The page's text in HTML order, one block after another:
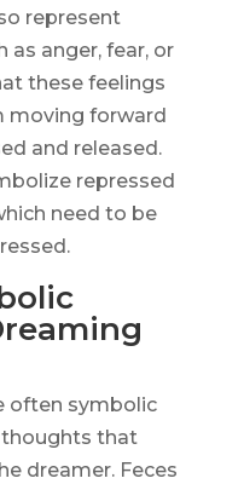
represent
as anger, fear, or
these feelings
moving forward
and released.
repressed
need to be
often symbolic
thoughts that
dreamer. Feces